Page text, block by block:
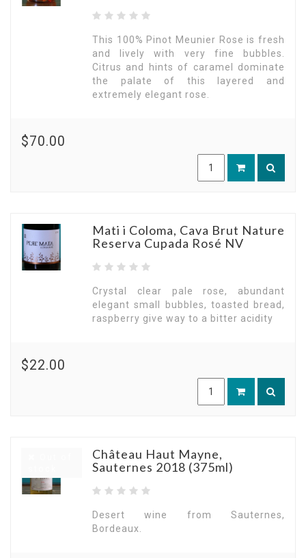
This 100% Pinot Meunier Rose is fresh
and lively with very fine bubbles.
Citrus and hints of caramel dominate
the palate of this layered and
extremely elegant rose.
$70.00
Mati i Coloma, Cava Brut Nature
Reserva Cupada Rosé NV
Crystal clear pale rose, abundant
elegant small bubbles, toasted bread,
raspberry give way to a bitter acidity
$22.00
Château Haut Mayne,
Sauternes 2018 (375ml)
Desert wine from Sauternes,
Bordeaux.